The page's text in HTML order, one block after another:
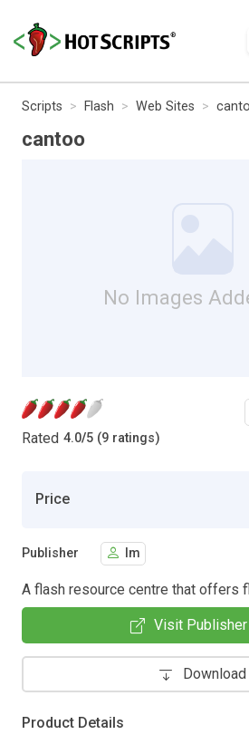
Scripts Flash Web Sites
cantoo
No Images
Rated 4.0/5 (9 ratings)
Price
Publisher lm
A flash resource centre that offers
Visit
Download
Product Details